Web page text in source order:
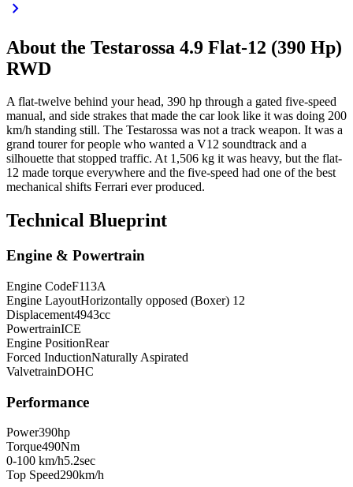
chevron_right
About the Testarossa 4.9 Flat-12 (390 Hp)
RWD
A flat-twelve behind your head, 390 hp through a gated five-speed
manual, and side strakes that made the car look like it was doing 200
km/h standing still. The Testarossa was not a track weapon. It was a
grand tourer for people who wanted a V12 soundtrack and a
silhouette that stopped traffic. At 1,506 kg it was heavy, but the flat-
12 made torque everywhere and the five-speed had one of the best
mechanical shifts Ferrari ever produced.
Technical Blueprint
Engine & Powertrain
Engine CodeF113A
Engine LayoutHorizontally opposed (Boxer) 12
Displacement4943cc
PowertrainICE
Engine PositionRear
Forced InductionNaturally Aspirated
ValvetrainDOHC
Performance
Power390hp
Torque490Nm
0-100 km/h5.2sec
Top Speed290km/h